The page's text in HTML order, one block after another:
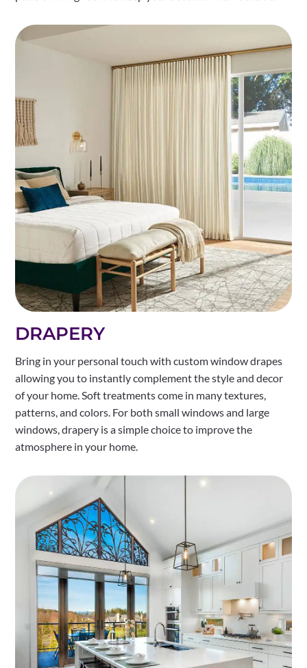
DRAPERY
Bring in your personal touch with custom window drapes
allowing you to instantly complement the style and decor
of your home. Soft treatments come in many textures,
patterns, and colors. For both small windows and large
windows, drapery is a simple choice to improve the
atmosphere in your home.